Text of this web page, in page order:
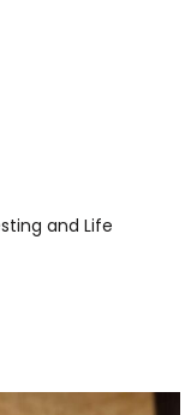
and Life